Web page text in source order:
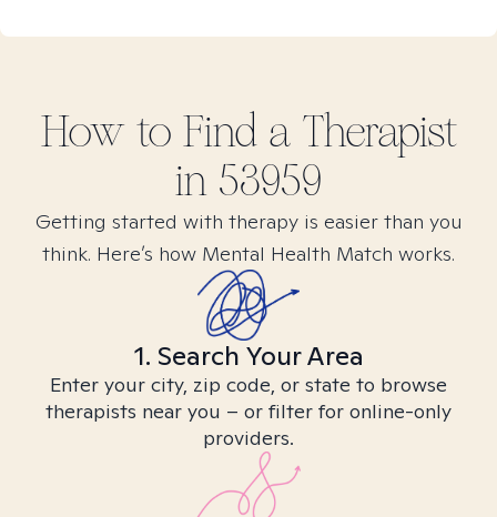
How to Find a Therapist
in 53959
Getting started with therapy is easier than you
think. Here’s how Mental Health Match works.
1. Search Your Area
Enter your city, zip code, or state to browse
therapists near you – or filter for online-only
providers.